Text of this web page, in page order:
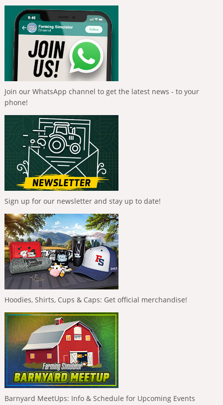
Join our WhatsApp channel to get the latest news - to your
phone!
Sign up for our newsletter and stay up to date!
Hoodies, Shirts, Cups & Caps: Get official merchandise!
Barnyard MeetUps: Info & Schedule for Upcoming Events